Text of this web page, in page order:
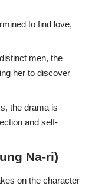
to find love,
men, the
her to discover
the drama is
and self-
Na-ri)
on the character